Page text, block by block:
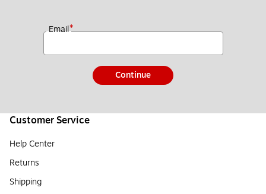
Email*
Continue
Customer Service
Help Center
Returns
Shipping